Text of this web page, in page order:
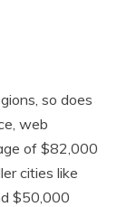
so does
web
of $82,000
cities like
$50,000